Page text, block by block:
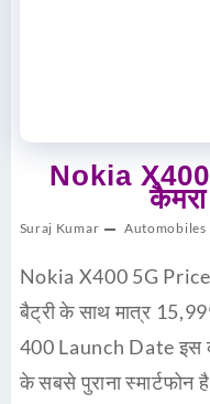
Nokia
Suraj Kumar Automobiles
Nokia X400 5G
बैट्री के साथ मात्र
400 Launch Date इस
के सबसे पुराना स्मार्टफोन